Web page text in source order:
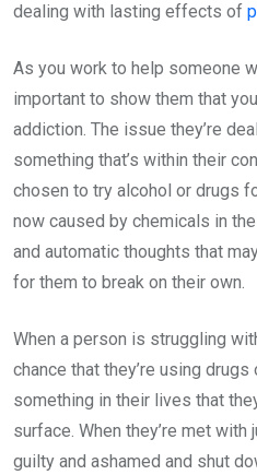
dealing with lasting effects of
As you work to help someone
important to show them that
addiction. The issue they’re
something that’s within their
chosen to try alcohol or drugs
now caused by chemicals in
and automatic thoughts that
for them to break on their own.
When a person is struggling
chance that they’re using
something in their lives that
surface. When they’re met
guilty and ashamed and shut